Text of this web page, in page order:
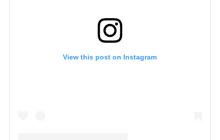
View this post on Instagram